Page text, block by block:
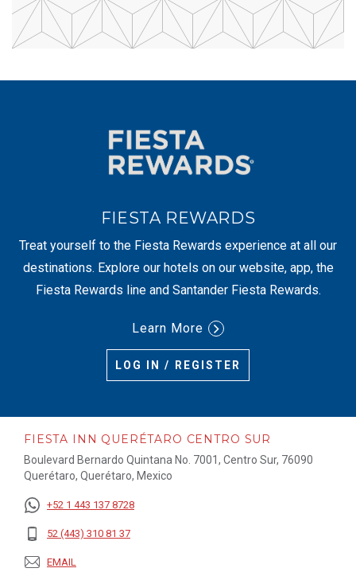
FIESTA REWARDS
Treat yourself to the Fiesta Rewards experience at all our
destinations. Explore our hotels on our website, app, the
Fiesta Rewards line and Santander Fiesta Rewards.
Learn More
LOG IN / REGISTER
FIESTA INN QUERÉTARO CENTRO SUR
Boulevard Bernardo Quintana No. 7001, Centro Sur, 76090
Querétaro, Querétaro, Mexico
+52 1 443 137 8728
52 (443) 310 81 37
EMAIL